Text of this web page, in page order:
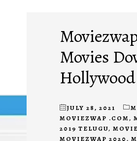
Movies
JULY 28, 2021
MOVIEZWAP .COM,
2019 TELUGU,
MOVIEZWAP 2020,